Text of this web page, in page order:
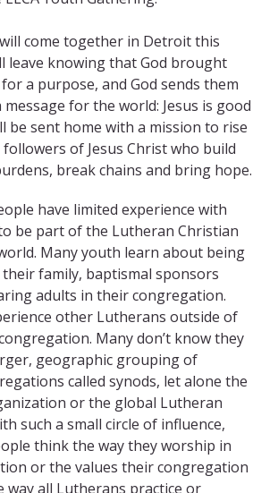
come together in Detroit this
leave knowing that God brought
a purpose, and God sends them
for the world: Jesus is good
be sent home with a mission to rise
of Jesus Christ who build
break chains and bring hope.
have limited experience with
be part of the Lutheran Christian
Many youth learn about being
family, baptismal sponsors
adults in their congregation.
other Lutherans outside of
Many don’t know they
geographic grouping of
called synods, let alone the
or the global Lutheran
such a small circle of influence,
think the way they worship in
or the values their congregation
way all Lutherans practice or